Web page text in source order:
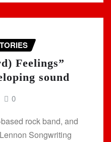
Feelings”
sound
0
rock band, and
Songwriting